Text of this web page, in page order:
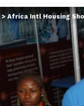
> Africa Intl Housing